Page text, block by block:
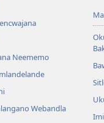
Neememo
Webandla